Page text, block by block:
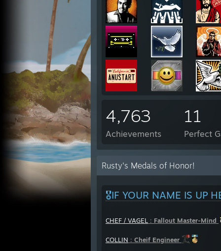
4,763
Achievements
11
Perfect
Rusty's Medals of Honor!
🎖️IF YOUR NAME IS UP
CHEF / VAGEL : Fallout Master-Mind
COLLIN : Cheif Engineer